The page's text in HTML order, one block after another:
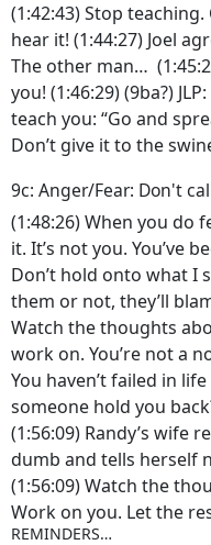
(1:42:43) Stop
hear it! (1:44:27) Joel
The other man…
you! (1:46:29) (9ba?)
teach you: “Go and
Don’t give it to the
9c: Anger/Fear: Don't
(1:48:26) When you do
it. It’s not you. You’ve
Don’t hold onto what I
them or not, they’ll
Watch the thoughts
work on. You’re not a
You haven’t failed in
someone hold you
(1:56:09) Randy’s wife
dumb and tells herself
(1:56:09) Watch the
Work on you. Let the
REMINDERS…